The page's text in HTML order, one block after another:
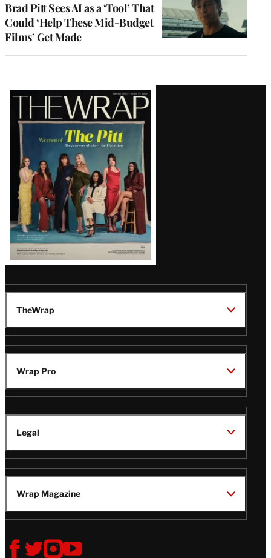
Brad Pitt Sees AI as a ‘Tool’ That
Could ‘Help These Mid-Budget
Films’ Get Made
Latest
Magazine
Issue
TheWrap
Wrap Pro
Legal
Wrap Magazine
Follow
V V V